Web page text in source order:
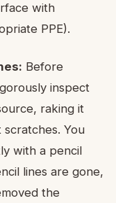
with
PPE).
Before
inspect
raking it
You
with a pencil
lines are gone,
the